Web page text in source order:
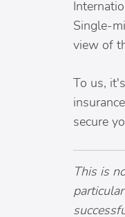
Single-
view of
To us,
secure
This is